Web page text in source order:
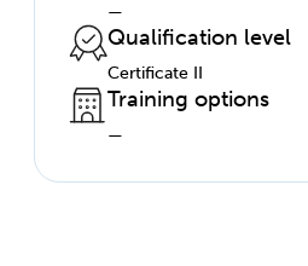
—
Qualification level
Certificate II
Training options
—